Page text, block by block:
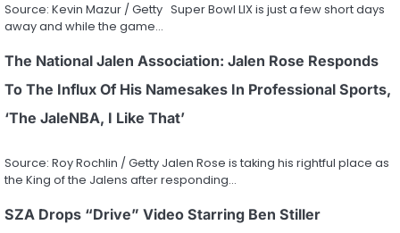
Source: Kevin Mazur / Getty Super Bowl LIX is just a few short days
away and while the game…
The National Jalen Association: Jalen Rose Responds
To The Influx Of His Namesakes In Professional Sports,
‘The JaleNBA, I Like That’
Source: Roy Rochlin / Getty Jalen Rose is taking his rightful place as
the King of the Jalens after responding…
SZA Drops “Drive” Video Starring Ben Stiller